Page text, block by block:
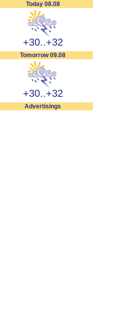
Today 08.08
+30..+32
Tomorrow 09.08
+30..+32
Advertisings